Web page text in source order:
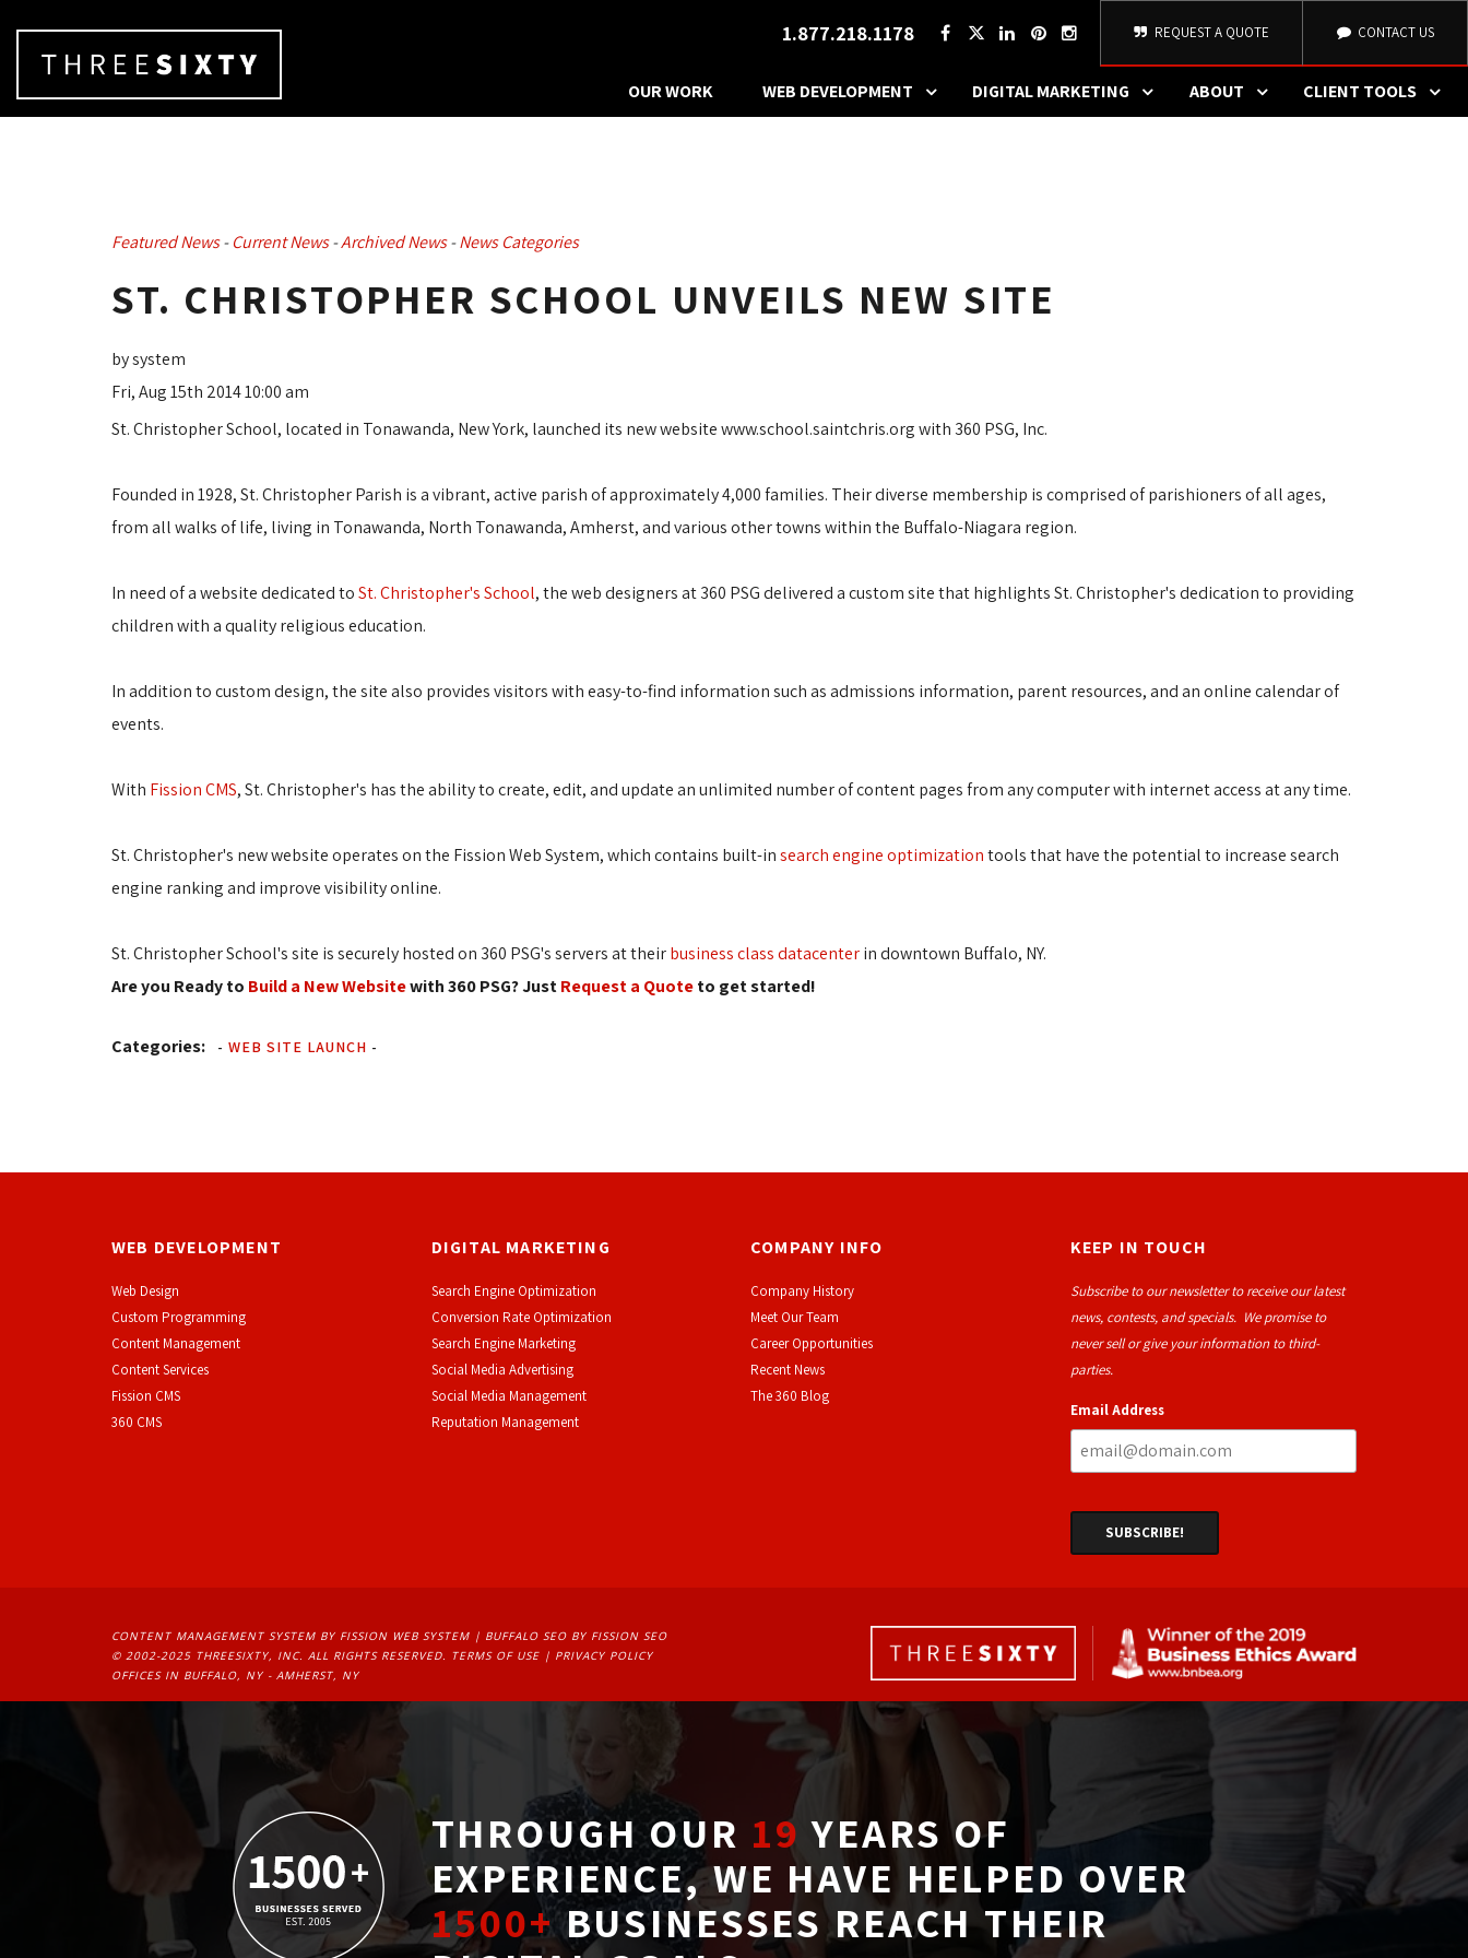
1.877.218.1178 REQUEST A QUOTE CONTACT US
OUR WORK WEB DEVELOPMENT DIGITAL MARKETING ABOUT CLIENT TOOLS
Featured News- Current News- Archived News- News Categories
ST. CHRISTOPHER SCHOOL UNVEILS NEW SITE
by system
Fri, Aug 15th 2014 10:00 am
St. Christopher School, located in Tonawanda, New York, launched its new website www.school.saintchris.org with 360 PSG, Inc.
Founded in 1928, St. Christopher Parish is a vibrant, active parish of approximately 4,000 families. Their diverse membership is comprised of parishioners of all ages,
from all walks of life, living in Tonawanda, North Tonawanda, Amherst, and various other towns within the Buffalo-Niagara region.
In need of a website dedicated toSt. Christopher's School, the web designers at 360 PSG delivered a custom site that highlights St. Christopher's dedication to providing
children with a quality religious education.
In addition to custom design, the site also provides visitors with easy-to-find information such as admissions information, parent resources, and an online calendar of
events.
With Fission CMS, St. Christopher's has the ability to create, edit, and update an unlimited number of content pages from any computer with internet access at any time.
St. Christopher's new website operates on the Fission Web System, which contains built-insearch engine optimizationtools that have the potential to increase search
engine ranking and improve visibility online.
St. Christopher School's site is securely hosted on 360 PSG's servers at theirbusiness class datacenterin downtown Buffalo, NY.
Are you Ready to Build a New Websitewith 360 PSG? Just Request a Quoteto get started!
Categories: - WEB SITE LAUNCH -
WEB DEVELOPMENT
Web Design
Custom Programming
Content Management
Content Services
Fission CMS
360 CMS
DIGITAL MARKETING
Search Engine Optimization
Conversion Rate Optimization
Search Engine Marketing
Social Media Advertising
Social Media Management
Reputation Management
COMPANY INFO
Company History
Meet Our Team
Career Opportunities
Recent News
The 360 Blog
KEEP IN TOUCH
Subscribe to our newsletter to receive our latest
news, contests, and specials. We promise to
never sell or give your information to third-
parties.
Email Address
CONTENT MANAGEMENT SYSTEM BY FISSION WEB SYSTEM | BUFFALO SEO BY FISSION SEO
© 2002-2025 THREESIXTY, INC. ALL RIGHTS RESERVED. TERMS OF USE | PRIVACY POLICY
OFFICES IN BUFFALO, NY - AMHERST, NY
THROUGH OUR 19 YEARS OF
EXPERIENCE, WE HAVE HELPED OVER
1500+BUSINESSES REACH THEIR